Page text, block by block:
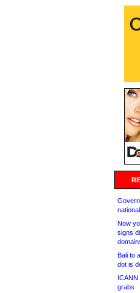
Now
signs
Bali to
dot is
grabs